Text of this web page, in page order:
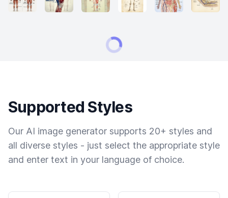
Supported Styles
Our AI image generator supports 20+ styles and
all diverse styles - just select the appropriate style
and enter text in your language of choice.